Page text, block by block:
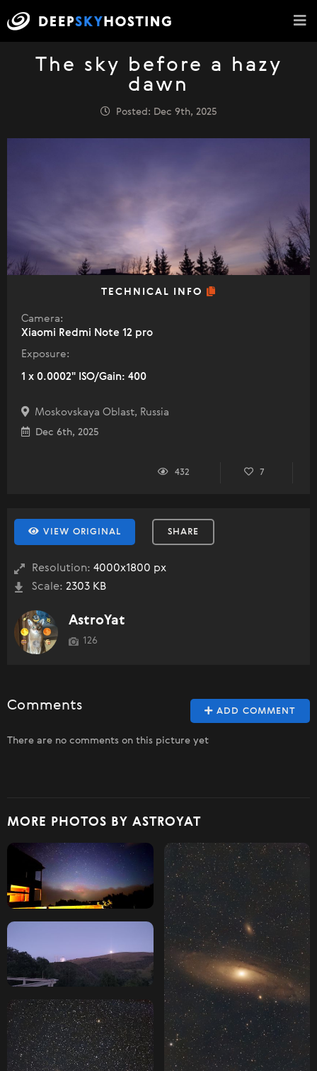
The sky before a hazy
dawn
Posted: Dec 9th, 2025
TECHNICAL INFO
Camera:
Xiaomi Redmi Note 12 pro
Exposure:
1 x 0.0002" ISO/Gain: 400
Moskovskaya Oblast, Russia
Dec 6th, 2025
432 7
VIEW ORIGINAL SHARE
Resolution: 4000x1800 px
Scale: 2303 KB
AstroYat
126
ADD COMMENT
Comments
There are no comments on this picture yet
MORE PHOTOS BY ASTROYAT